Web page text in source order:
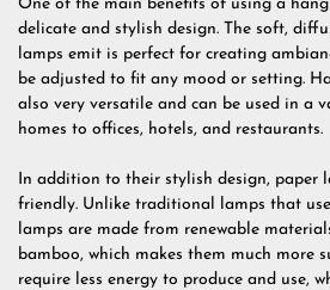
One of the main benefits of using a
delicate and stylish design. The soft,
lamps emit is perfect for creating
be adjusted to fit any mood or setting.
also very versatile and can be used in a
homes to offices, hotels, and restaurants.
In addition to their stylish design, paper
friendly. Unlike traditional lamps that
lamps are made from renewable
bamboo, which makes them much more
require less energy to produce and use,